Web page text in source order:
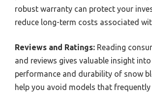
robust warranty can protect your
reduce long-term costs associated
Reviews and Ratings: Reading
and reviews gives valuable insight
performance and durability of snow
help you avoid models that frequently